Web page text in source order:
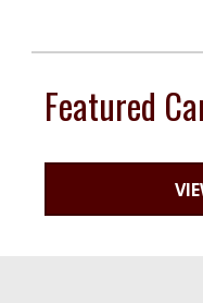
Featured